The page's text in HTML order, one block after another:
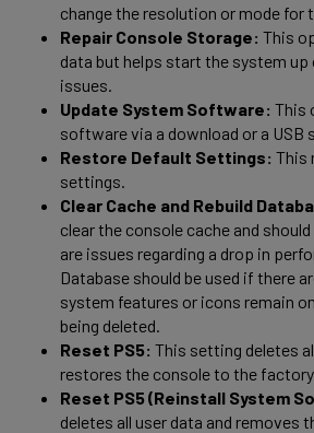
change the resolution or mode for
Repair Console Storage: This
data but helps start the system
issues.
Update System Software: This
software via a download or a USB
Restore Default Settings: This
settings.
Clear Cache and Rebuild
clear the console cache and
are issues regarding a drop in
Database should be used if there
system features or icons remain
being deleted.
Reset PS5: This setting deletes
restores the console to the
Reset PS5 (Reinstall System
deletes all user data and removes